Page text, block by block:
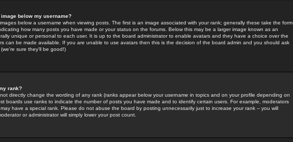
below my username?
below a username when viewing posts. The first is an image associated with your rank; generally these take the form
how many posts you have made or your status on the forums. Below this may be a larger image known as an
unique or personal to each user. It is up to the board administrator to enable avatars and they have a choice over the
can be made available. If you are unable to use avatars then this is the decision of the board admin and you should ask
sure they'll be good!)
rank?
directly change the wording of any rank (ranks appear below your username in topics and on your profile depending on
boards use ranks to indicate the number of posts you have made and to identify certain users. For example, moderators
have a special rank. Please do not abuse the board by posting unnecessarily just to increase your rank -- you will
or administrator will simply lower your post count.